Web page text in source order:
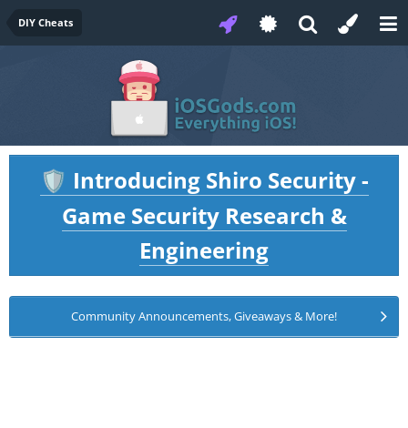
DIY Cheats
🛡️ Introducing Shiro Security -
Game Security Research &
Engineering
Community Announcements, Giveaways & More!